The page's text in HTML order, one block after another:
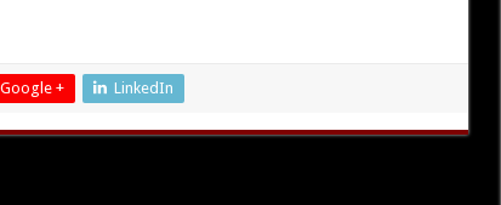
Google + LinkedIn